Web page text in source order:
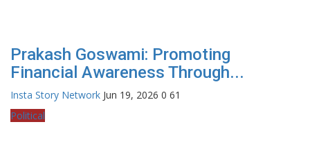
Prakash Goswami: Promoting
Financial Awareness Through...
Insta Story Network Jun 19, 2026 0 61
Political